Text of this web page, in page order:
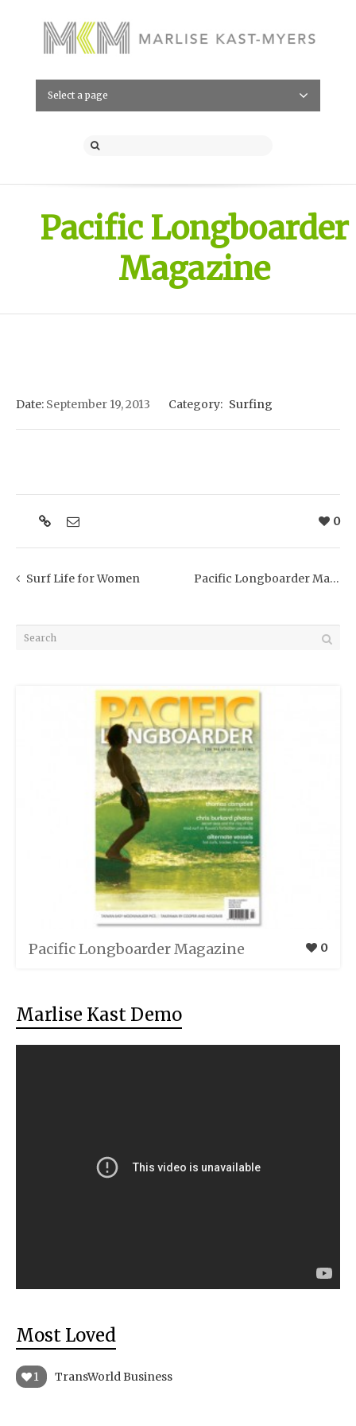
Select a page
Pacific Longboarder
Magazine
Date: September 19, 2013 Category: Surfing
0
Surf Life for Women Pacific Longboarder Magazine
Pacific Longboarder Magazine 0
Marlise Kast Demo
Most Loved
1 TransWorld Business